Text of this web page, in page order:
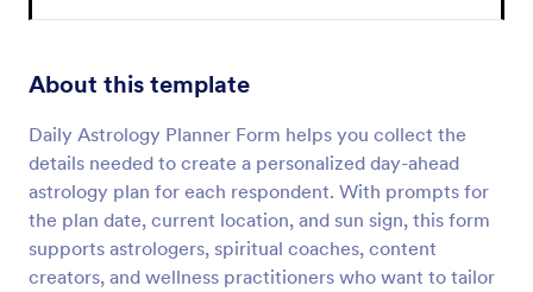
About this template
Daily Astrology Planner Form helps you collect the
details needed to create a personalized day-ahead
astrology plan for each respondent. With prompts for
the plan date, current location, and sun sign, this form
supports astrologers, spiritual coaches, content
creators, and wellness practitioners who want to tailor
Preview